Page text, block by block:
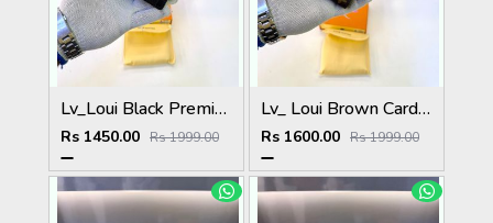
Lv_Loui Black Premium Quality Wallet Fa 1165
Rs 1450.00 Rs 1999.00
Lv_ Loui Brown Card Holder Fa 1161
Rs 1600.00 Rs 1999.00